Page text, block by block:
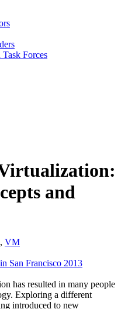
Task Forces
and
, VM
San Francisco 2013
has resulted in many people
Exploring a different
introduced to new